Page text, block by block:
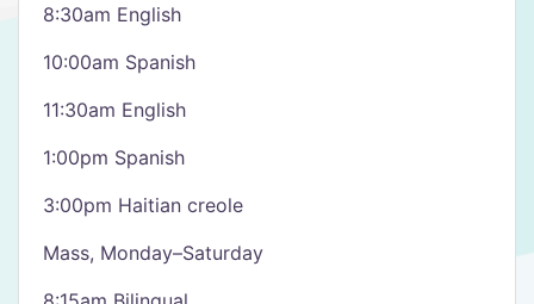
8:30am English
10:00am Spanish
11:30am English
1:00pm Spanish
3:00pm Haitian creole
Mass, Monday–Saturday